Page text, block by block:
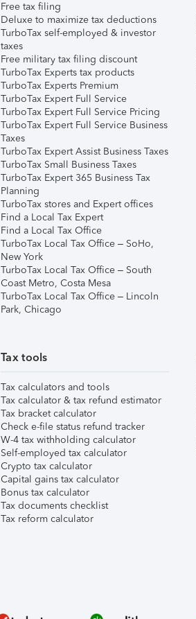
Free tax filing
Deluxe to maximize tax deductions
TurboTax self-employed & investor
taxes
Free military tax filing discount
TurboTax Experts tax products
TurboTax Experts Premium
TurboTax Expert Full Service
TurboTax Expert Full Service Pricing
TurboTax Expert Full Service Business
Taxes
TurboTax Expert Assist Business Taxes
TurboTax Small Business Taxes
TurboTax Expert 365 Business Tax
Planning
TurboTax stores and Expert offices
Find a Local Tax Expert
Find a Local Tax Office
TurboTax Local Tax Office – SoHo,
New York
TurboTax Local Tax Office – South
Coast Metro, Costa Mesa
TurboTax Local Tax Office – Lincoln
Park, Chicago
Tax tools
Tax calculators and tools
Tax calculator & tax refund estimator
Tax bracket calculator
Check e-file status refund tracker
W-4 tax withholding calculator
Self-employed tax calculator
Crypto tax calculator
Capital gains tax calculator
Bonus tax calculator
Tax documents checklist
Tax reform calculator